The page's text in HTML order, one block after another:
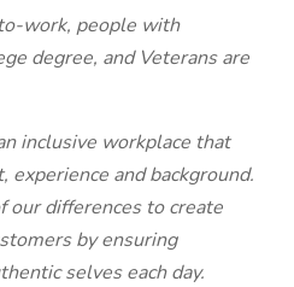
work, people with
degree, and Veterans are
inclusive workplace that
and background.
our differences to create
by ensuring
selves each day.